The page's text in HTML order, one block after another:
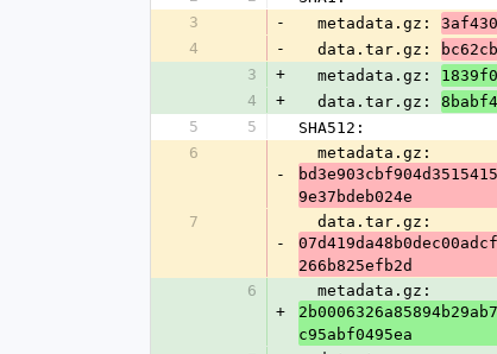
3
-
  metadata.gz:
4
-
  data.tar.gz:
3
+
  metadata.gz:
4
+
  data.tar.gz:
5
5
SHA512:
6
-
  metadata.gz:
9e37bdeb024e
7
-
  data.tar.gz:
266b825efb2d
6
+
  metadata.gz:
c95abf0495ea